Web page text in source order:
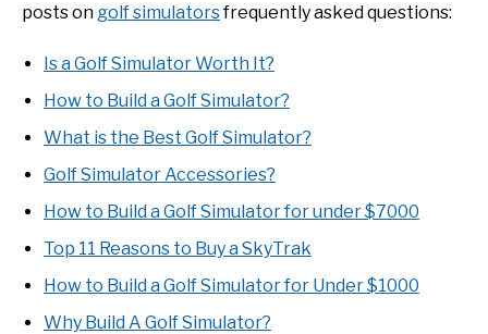
posts on golf simulatorsfrequently asked questions:
Is a Golf Simulator Worth It?
How to Build a Golf Simulator?
What is the Best Golf Simulator?
Golf Simulator Accessories?
How to Build a Golf Simulator for under $7000
Top 11 Reasons to Buy a SkyTrak
How to Build a Golf Simulator for Under $1000
Why Build A Golf Simulator?